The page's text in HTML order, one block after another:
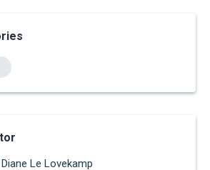
Diane Le Lovekamp